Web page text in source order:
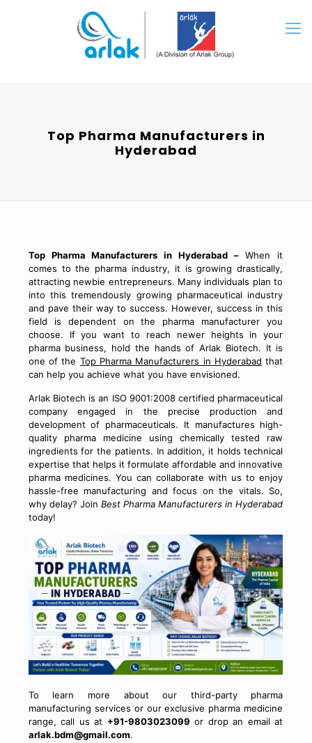
Top Pharma Manufacturers in
Hyderabad
Top Pharma Manufacturers in Hyderabad –When it
comes to the pharma industry, it is growing drastically,
attracting newbie entrepreneurs. Many individuals plan to
into this tremendously growing pharmaceutical industry
and pave their way to success. However, success in this
field is dependent on the pharma manufacturer you
choose. If you want to reach newer heights in your
pharma business, hold the hands of Arlak Biotech. It is
one of the Top Pharma Manufacturers in Hyderabad that
can help you achieve what you have envisioned.
Arlak Biotech is an ISO 9001:2008 certified pharmaceutical
company engaged in the precise production and
development of pharmaceuticals. It manufactures high-
quality pharma medicine using chemically tested raw
ingredients for the patients. In addition, it holds technical
expertise that helps it formulate affordable and innovative
pharma medicines. You can collaborate with us to enjoy
hassle-free manufacturing and focus on the vitals. So,
why delay? Join Best Pharma Manufacturers in Hyderabad
today!
To learn more about our third-party pharma
manufacturing services or our exclusive pharma medicine
range, call us at +91-9803023099 or drop an email at
arlak.bdm@gmail.com.